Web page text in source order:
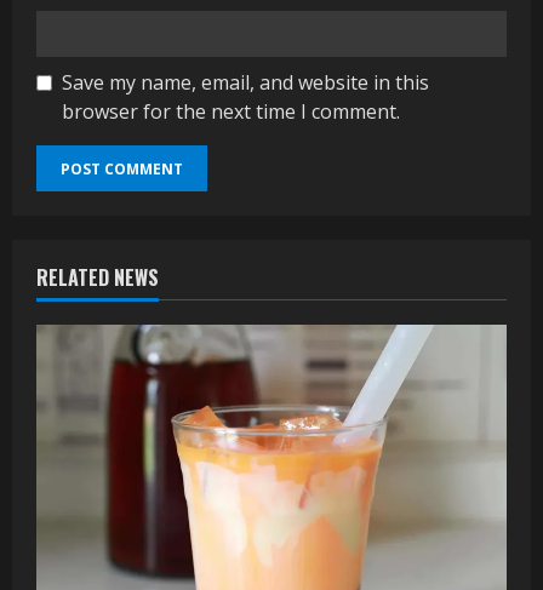
Save my name, email, and website in this
browser for the next time I comment.
RELATED NEWS